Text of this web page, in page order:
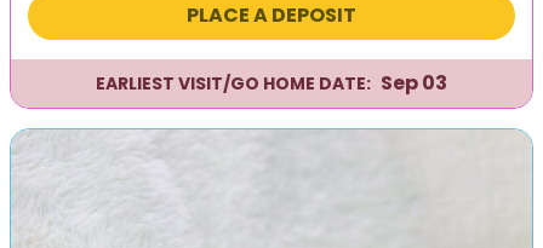
PLACE A DEPOSIT
EARLIEST VISIT/GO HOME DATE: Sep 03